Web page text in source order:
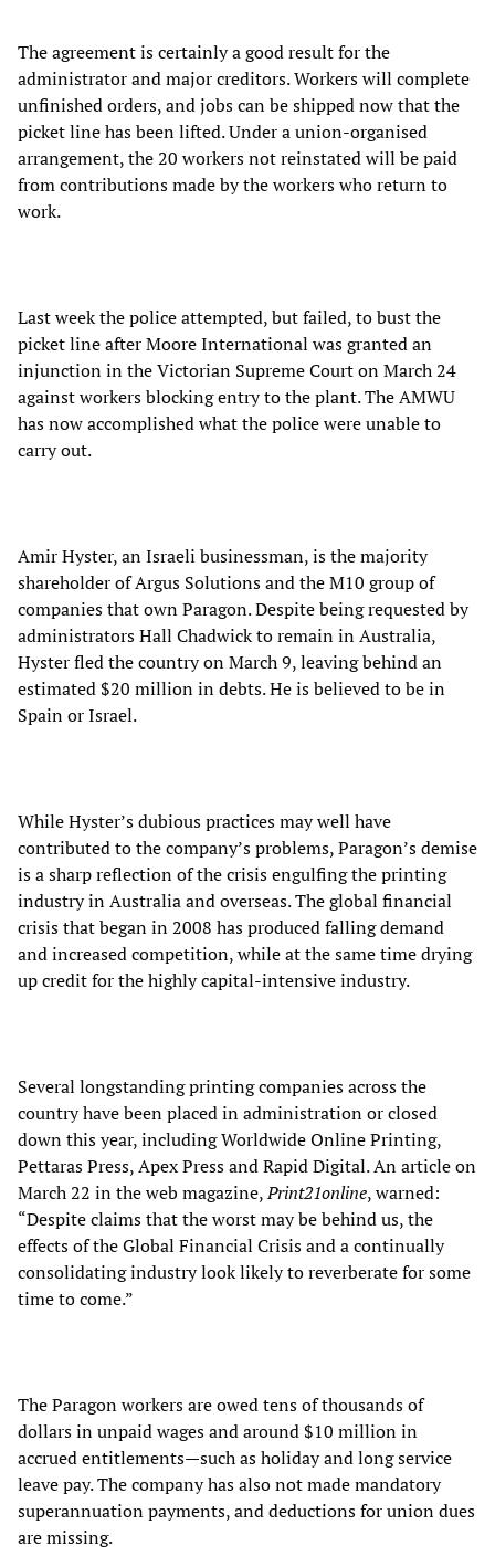
The agreement is certainly a good result for the
administrator and major creditors. Workers will complete
unfinished orders, and jobs can be shipped now that the
picket line has been lifted. Under a union-organised
arrangement, the 20 workers not reinstated will be paid
from contributions made by the workers who return to
work.
Last week the police attempted, but failed, to bust the
picket line after Moore International was granted an
injunction in the Victorian Supreme Court on March 24
against workers blocking entry to the plant. The AMWU
has now accomplished what the police were unable to
carry out.
Amir Hyster, an Israeli businessman, is the majority
shareholder of Argus Solutions and the M10 group of
companies that own Paragon. Despite being requested by
administrators Hall Chadwick to remain in Australia,
Hyster fled the country on March 9, leaving behind an
estimated $20 million in debts. He is believed to be in
Spain or Israel.
While Hyster’s dubious practices may well have
contributed to the company’s problems, Paragon’s demise
is a sharp reflection of the crisis engulfing the printing
industry in Australia and overseas. The global financial
crisis that began in 2008 has produced falling demand
and increased competition, while at the same time drying
up credit for the highly capital-intensive industry.
Several longstanding printing companies across the
country have been placed in administration or closed
down this year, including Worldwide Online Printing,
Pettaras Press, Apex Press and Rapid Digital. An article on
March 22 in the web magazine,Print21online, warned:
“Despite claims that the worst may be behind us, the
effects of the Global Financial Crisis and a continually
consolidating industry look likely to reverberate for some
time to come.”
The Paragon workers are owed tens of thousands of
dollars in unpaid wages and around $10 million in
accrued entitlements—such as holiday and long service
leave pay. The company has also not made mandatory
superannuation payments, and deductions for union dues
are missing.